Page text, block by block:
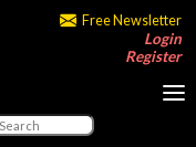
Free Newsletter
Login
Register